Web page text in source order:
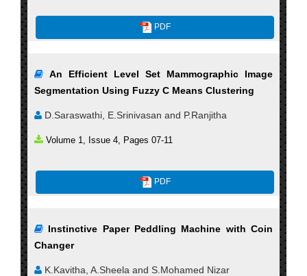
PDF
An Efficient Level Set Mammographic Image
Segmentation Using Fuzzy C Means Clustering
D.Saraswathi, E.Srinivasan and P.Ranjitha
Volume 1, Issue 4, Pages 07-11
PDF
Instinctive Paper Peddling Machine with Coin
Changer
K.Kavitha, A.Sheela and S.Mohamed Nizar